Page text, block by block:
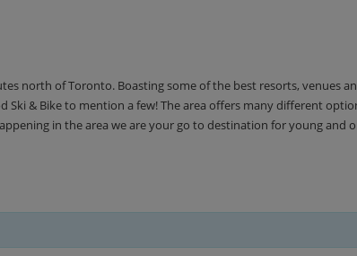
north of Toronto. Boasting some of the best resorts, venues
Ski & Bike to mention a few! The area offers many different
in the area we are your go to destination for young and